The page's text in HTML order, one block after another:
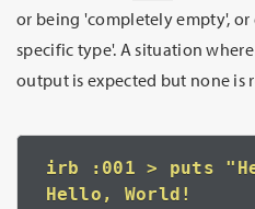
or being 'completely empty',
specific type'. A situation
output is expected but none is
irb :001 > puts